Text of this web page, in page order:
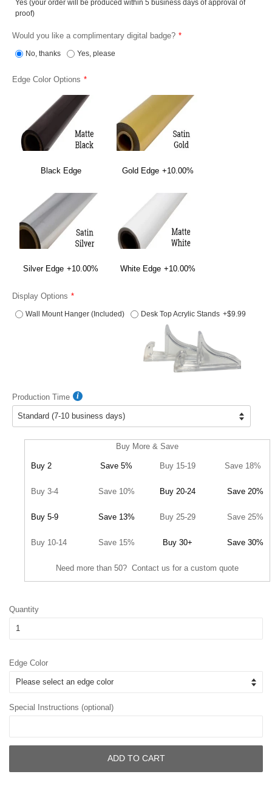
Yes (your order will be produced within 5 business days of approval of
proof)
Would you like a complimentary digital badge?
No, thanks Yes, please
Edge Color Options
Black Edge Gold Edge +10.00%
Silver Edge +10.00% White Edge +10.00%
Display Options
Wall Mount Hanger (Included) Desk Top Acrylic Stands +$9.99
Production Time
Buy More & Save
Buy 2 Save 5% Buy 15-19 Save 18%
Buy 3-4 Save 10% Buy 20-24 Save 20%
Buy 5-9 Save 13% Buy 25-29 Save 25%
Buy 10-14 Save 15% Buy 30+ Save 30%
Need more than 50? Contact us for a custom quote
Quantity
Edge Color
Special Instructions (optional)
ADD TO CART